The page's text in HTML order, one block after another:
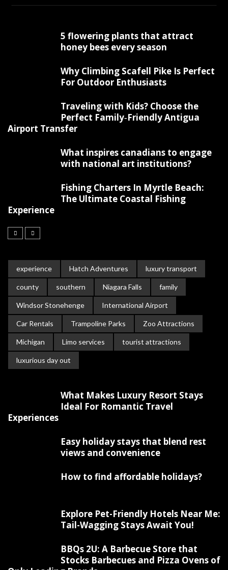
5 flowering plants that attract
honey bees every season
Why Climbing Scafell Pike Is Perfect
For Outdoor Enthusiasts
Traveling with Kids? Choose the
Perfect Family‑Friendly Antigua
Airport Transfer
What inspires canadians to engage
with national art institutions?
Fishing Charters In Myrtle Beach:
The Ultimate Coastal Fishing
Experience
experience Hatch Adventures luxury transport
county southern Niagara Falls family
Windsor Stonehenge International Airport
Car Rentals Trampoline Parks Zoo Attractions
Michigan Limo services tourist attractions
luxurious day out
What Makes Luxury Resort Stays
Ideal For Romantic Travel
Experiences
Easy holiday stays that blend rest
views and convenience
How to find affordable holidays?
Explore Pet-Friendly Hotels Near Me:
Tail-Wagging Stays Await You!
BBQs 2U: A Barbecue Store that
Stocks Barbecues and Pizza Ovens of